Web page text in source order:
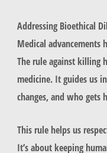
Addressing Bioethical
Medical advancements
The rule against killing
medicine. It guides us
changes, and who gets
This rule helps us
It’s about keeping